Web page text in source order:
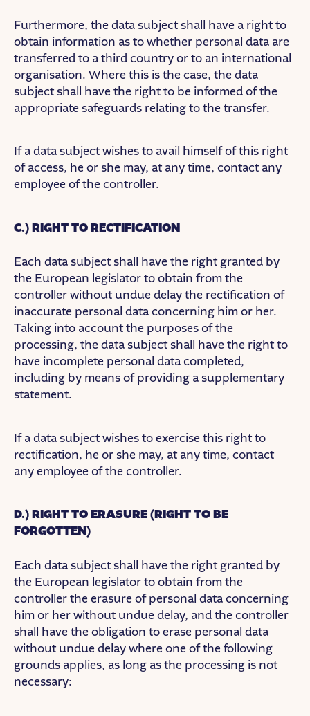
Furthermore, the data subject shall have a right to
obtain information as to whether personal data are
transferred to a third country or to an international
organisation. Where this is the case, the data
subject shall have the right to be informed of the
appropriate safeguards relating to the transfer.
If a data subject wishes to avail himself of this right
of access, he or she may, at any time, contact any
employee of the controller.
C.) RIGHT TO RECTIFICATION
Each data subject shall have the right granted by
the European legislator to obtain from the
controller without undue delay the rectification of
inaccurate personal data concerning him or her.
Taking into account the purposes of the
processing, the data subject shall have the right to
have incomplete personal data completed,
including by means of providing a supplementary
statement.
If a data subject wishes to exercise this right to
rectification, he or she may, at any time, contact
any employee of the controller.
D.) RIGHT TO ERASURE (RIGHT TO BE
FORGOTTEN)
Each data subject shall have the right granted by
the European legislator to obtain from the
controller the erasure of personal data concerning
him or her without undue delay, and the controller
shall have the obligation to erase personal data
without undue delay where one of the following
grounds applies, as long as the processing is not
necessary: